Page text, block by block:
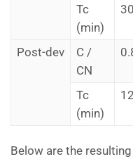
Tc
(min)
30
Post-dev
C /
CN
Tc
(min)
12
Below are the